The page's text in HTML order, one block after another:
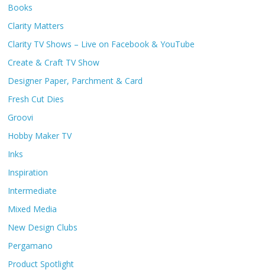
Books
Clarity Matters
Clarity TV Shows – Live on Facebook & YouTube
Create & Craft TV Show
Designer Paper, Parchment & Card
Fresh Cut Dies
Groovi
Hobby Maker TV
Inks
Inspiration
Intermediate
Mixed Media
New Design Clubs
Pergamano
Product Spotlight